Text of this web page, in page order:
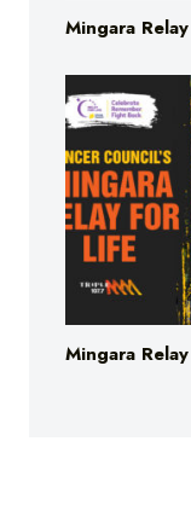
Mingara
Mingara